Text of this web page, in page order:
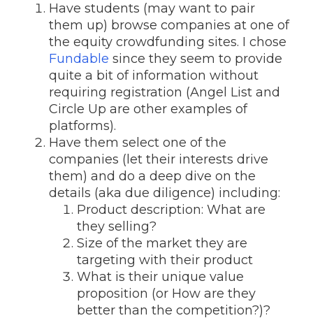
Have students (may want to pair
them up) browse companies at one of
the equity crowdfunding sites. I chose
Fundable since they seem to provide
quite a bit of information without
requiring registration (Angel List and
Circle Up are other examples of
platforms).
Have them select one of the
companies (let their interests drive
them) and do a deep dive on the
details (aka due diligence) including:
Product description: What are
they selling?
Size of the market they are
targeting with their product
What is their unique value
proposition (or How are they
better than the competition?)?